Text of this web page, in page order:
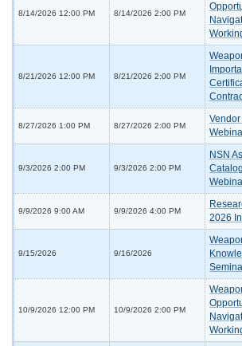
8/14/2026 12:00 PM 8/14/2026 2:00 PM
8/21/2026 12:00 PM 8/21/2026 2:00 PM
8/27/2026 1:00 PM 8/27/2026 2:00 PM
9/3/2026 2:00 PM 9/3/2026 2:00 PM
NSN
9/9/2026 9:00 AM 9/9/2026 4:00 PM
2026
9/15/2026 9/16/2026
10/9/2026 12:00 PM 10/9/2026 2:00 PM